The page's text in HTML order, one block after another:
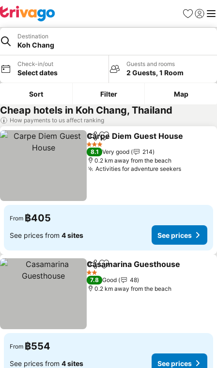
Favorites
Sign in
Destination
Koh Chang
Check-in/out
Select dates
Guests and rooms
2 Guests, 1 Room
Sort Filter Map
Cheap hotels in Koh Chang, Thailand
How payments to us affect ranking
ShareAdd to favorites
Carpe Diem Guest House
3 Stars
8.1 Very good
214
0.2 km away from the beach
Activities for adventure seekersSee
From ฿405
See prices from 4 sites See prices
ShareAdd to favorites
Casamarina Guesthouse
2 Stars
7.8 Good
48
0.2 km away from the beach
From ฿554
See prices from 4 sites See prices